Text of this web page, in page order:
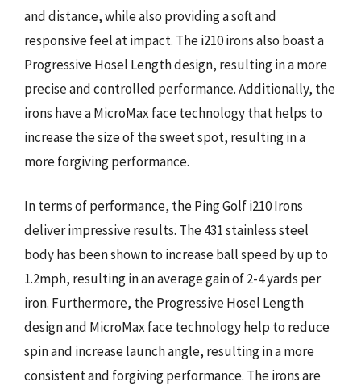
and distance, while also providing a soft and
responsive feel at impact. The i210 irons also boast a
Progressive Hosel Length design, resulting in a more
precise and controlled performance. Additionally, the
irons have a MicroMax face technology that helps to
increase the size of the sweet spot, resulting in a
more forgiving performance.
In terms of performance, the Ping Golf i210 Irons
deliver impressive results. The 431 stainless steel
body has been shown to increase ball speed by up to
1.2mph, resulting in an average gain of 2-4 yards per
iron. Furthermore, the Progressive Hosel Length
design and MicroMax face technology help to reduce
spin and increase launch angle, resulting in a more
consistent and forgiving performance. The irons are